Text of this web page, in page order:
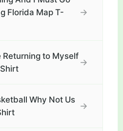
Florida Map T-
→
Returning to Myself
→
Why Not Us
→